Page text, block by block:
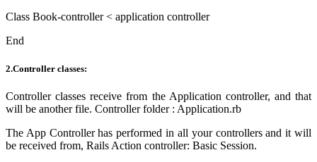
Class Book-controller < application controller
End
2.Controller classes:
Controller classes receive from the Application controller, and that
will be another file. Controller folder : Application.rb
The App Controller hasperformed in all your controllers and it will
be received from, Rails Action controller: Basic Session.